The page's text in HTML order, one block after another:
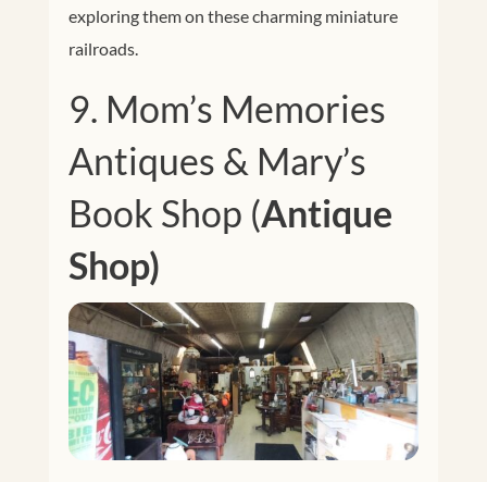
exploring them on these charming miniature
railroads.
9. Mom’s Memories
Antiques & Mary’s
Book Shop (Antique
Shop)